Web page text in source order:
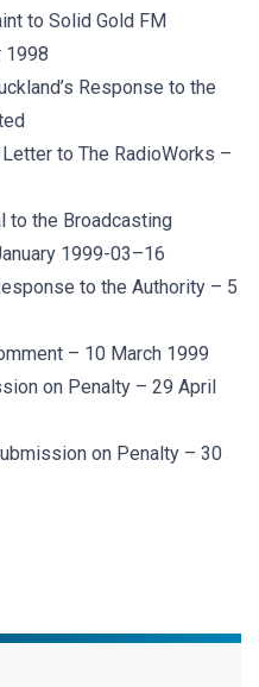
to Solid Gold FM
1998
Response to the
to The RadioWorks –
the Broadcasting
1999-03–16
to the Authority – 5
– 10 March 1999
on Penalty – 29 April
on Penalty – 30